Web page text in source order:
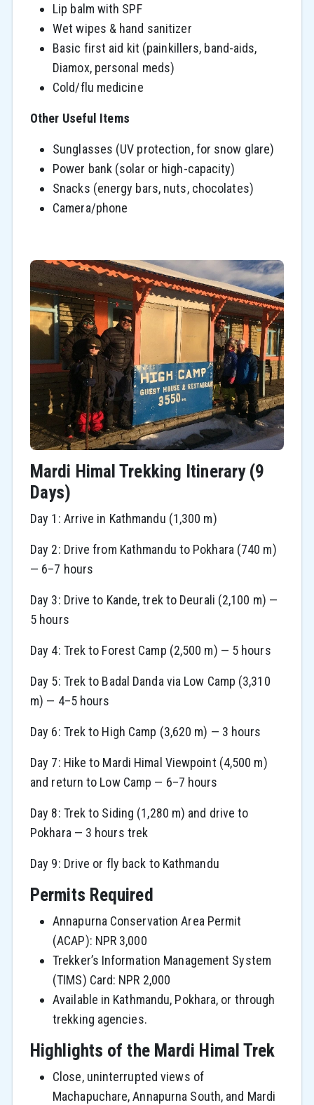
Lip balm with SPF
Wet wipes & hand sanitizer
Basic first aid kit (painkillers, band-aids,
Diamox, personal meds)
Cold/flu medicine
Other Useful Items
Sunglasses (UV protection, for snow glare)
Power bank (solar or high-capacity)
Snacks (energy bars, nuts, chocolates)
Camera/phone
Mardi Himal Trekking Itinerary (9
Days)
Day 1: Arrive in Kathmandu (1,300 m)
Day 2: Drive from Kathmandu to Pokhara (740 m)
— 6–7 hours
Day 3: Drive to Kande, trek to Deurali (2,100 m) —
5 hours
Day 4: Trek to Forest Camp (2,500 m) — 5 hours
Day 5: Trek to Badal Danda via Low Camp (3,310
m) — 4–5 hours
Day 6: Trek to High Camp (3,620 m) — 3 hours
Day 7: Hike to Mardi Himal Viewpoint (4,500 m)
and return to Low Camp — 6–7 hours
Day 8: Trek to Siding (1,280 m) and drive to
Pokhara — 3 hours trek
Day 9: Drive or fly back to Kathmandu
Permits Required
Annapurna Conservation Area Permit
(ACAP): NPR 3,000
Trekker’s Information Management System
(TIMS) Card: NPR 2,000
Available in Kathmandu, Pokhara, or through
trekking agencies.
Highlights of the Mardi Himal Trek
Close, uninterrupted views of
Machapuchare, Annapurna South, and Mardi